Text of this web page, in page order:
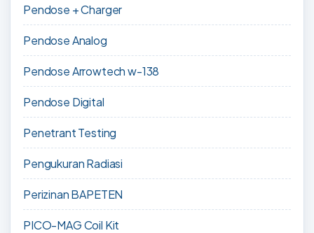
Pendose + Charger
Pendose Analog
Pendose Arrowtech w-138
Pendose Digital
Penetrant Testing
Pengukuran Radiasi
Perizinan BAPETEN
PICO-MAG Coil Kit